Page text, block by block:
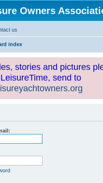
Owners
us
index
stories and pictures
send to